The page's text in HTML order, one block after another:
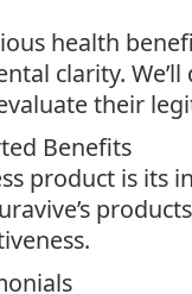
health
clarity.
their
Benefits
product is its